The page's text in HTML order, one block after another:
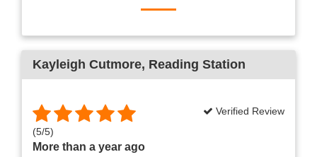
Kayleigh Cutmore, Reading Station
(5/5)
More than a year ago
Verified Review